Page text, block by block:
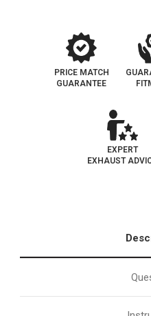
193-
103
PRICE MATCH
GUARANTEE
EXPERT
EXHAUST